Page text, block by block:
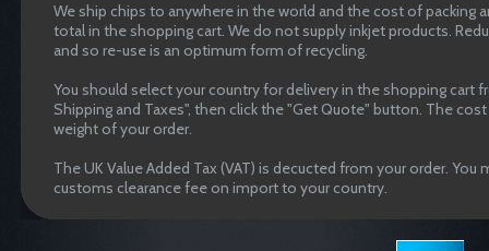
We ship chips to anywhere in the world and the cost of packing
total in the shopping cart. We do not supply inkjet products.
and so re-use is an optimum form of recycling.
You should select your country for delivery in the shopping cart
Shipping and Taxes", then click the "Get Quote" button. The
weight of your order.
The UK Value Added Tax (VAT) is decucted from your order.
customs clearance fee on import to your country.